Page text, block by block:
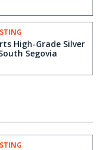
High-Grade Silver
Segovia